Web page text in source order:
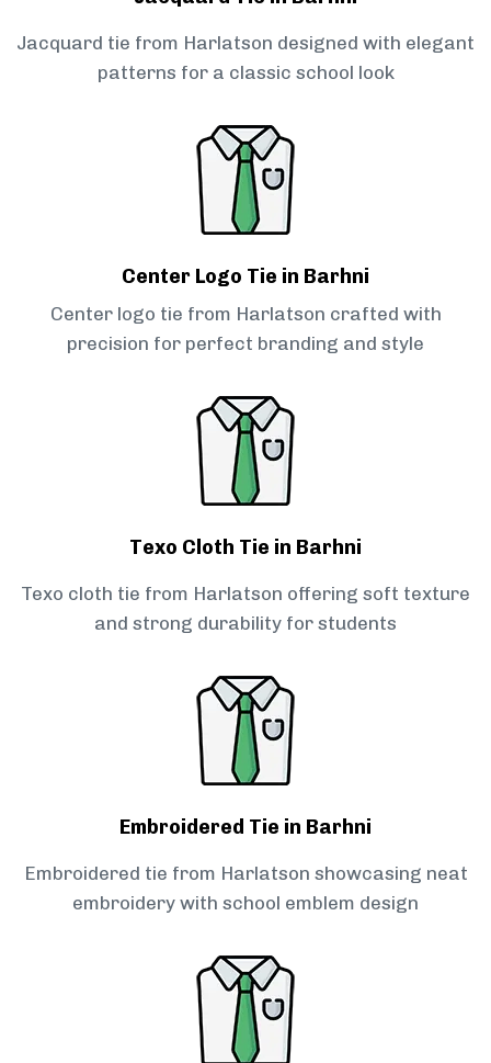
Jacquard tie from Harlatson designed with elegant
patterns for a classic school look
Center Logo Tie in Barhni
Center logo tie from Harlatson crafted with
precision for perfect branding and style
Texo Cloth Tie in Barhni
Texo cloth tie from Harlatson offering soft texture
and strong durability for students
Embroidered Tie in Barhni
Embroidered tie from Harlatson showcasing neat
embroidery with school emblem design